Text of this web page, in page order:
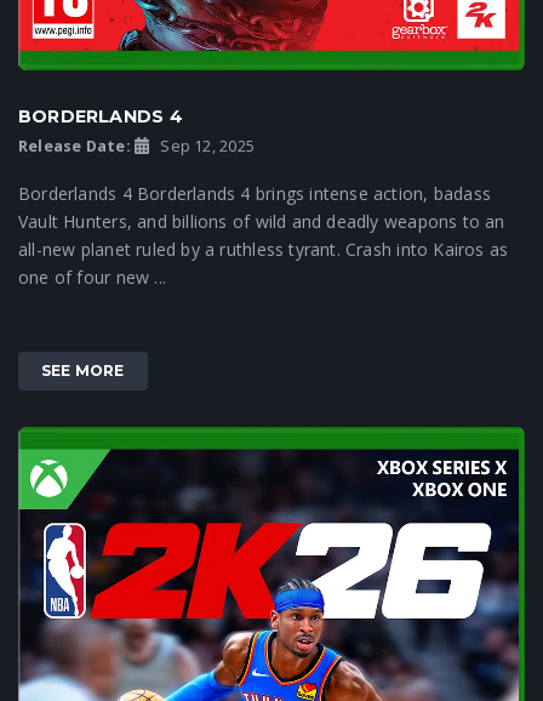
BORDERLANDS 4
Release Date: Sep 12, 2025
Borderlands 4 Borderlands 4 brings intense action, badass
Vault Hunters, and billions of wild and deadly weapons to an
all-new planet ruled by a ruthless tyrant. Crash into Kairos as
one of four new ...
SEE MORE